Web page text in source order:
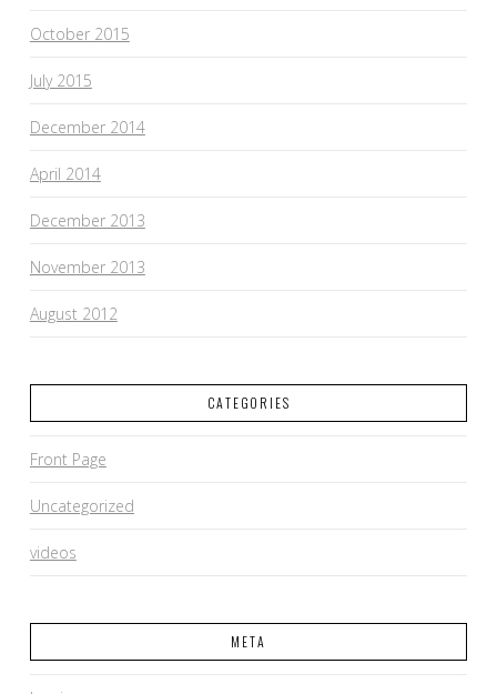
October 2015
July 2015
December 2014
April 2014
December 2013
November 2013
August 2012
CATEGORIES
Front Page
Uncategorized
videos
META